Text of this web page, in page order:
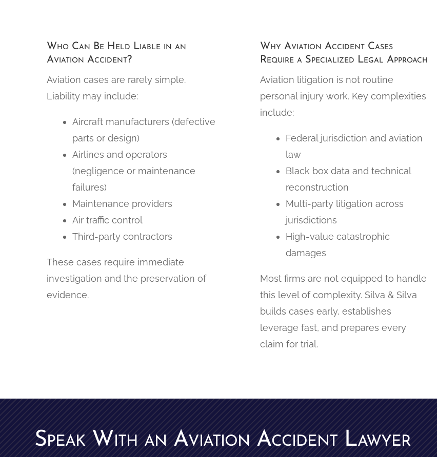
Who Can Be Held Liable in an
Aviation Accident?
Aviation cases are rarely simple.
Liability may include:
Aircraft manufacturers (defective
parts or design)
Airlines and operators
(negligence or maintenance
failures)
Maintenance providers
Air traffic control
Third-party contractors
These cases require immediate
investigation and the preservation of
evidence.
Why Aviation Accident Cases
Require a Specialized Legal Approach
Aviation litigation is not routine
personal injury work. Key complexities
include:
Federal jurisdiction and aviation
law
Black box data and technical
reconstruction
Multi-party litigation across
jurisdictions
High-value catastrophic
damages
Most firms are not equipped to handle
this level of complexity. Silva & Silva
builds cases early, establishes
leverage fast, and prepares every
claim for trial.
Speak With an Aviation Accident Lawyer